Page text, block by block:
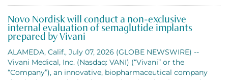
Novo Nordisk will conduct a non-exclusive
internal evaluation of semaglutide implants
prepared by Vivani
ALAMEDA, Calif., July 07, 2026 (GLOBE NEWSWIRE) --
Vivani Medical, Inc. (Nasdaq: VANI) (“Vivani” or the
“Company”), an innovative, biopharmaceutical company